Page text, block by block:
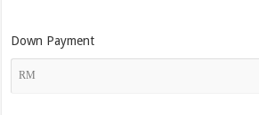
Down Payment